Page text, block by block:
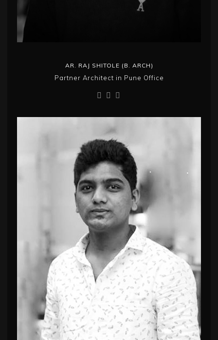
AR. RAJ SHITOLE (B. ARCH)
Partner Architect in Pune Office